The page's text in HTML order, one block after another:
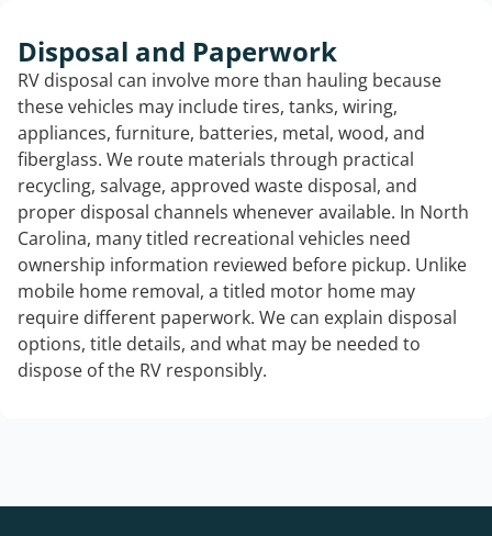
Disposal and Paperwork
RV disposal can involve more than hauling because
these vehicles may include tires, tanks, wiring,
appliances, furniture, batteries, metal, wood, and
fiberglass. We route materials through practical
recycling, salvage, approved waste disposal, and
proper disposal channels whenever available. In North
Carolina, many titled recreational vehicles need
ownership information reviewed before pickup. Unlike
mobile home removal, a titled motor home may
require different paperwork. We can explain disposal
options, title details, and what may be needed to
dispose of the RV responsibly.